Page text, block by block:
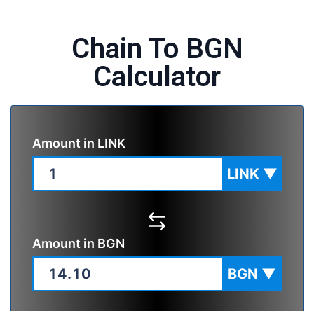
Chain To BGN
Calculator
Amount in LINK
LINK ▼
Amount in BGN
BGN ▼